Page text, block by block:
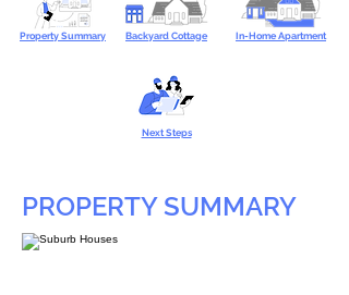
Property Summary Backyard Cottage In-Home Apartment
Next Steps
PROPERTY SUMMARY